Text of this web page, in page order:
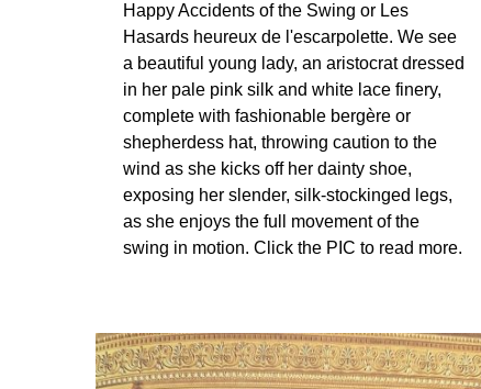
Happy Accidents of the Swing or Les
Hasards heureux de l'escarpolette. We see
a beautiful young lady, an aristocrat dressed
in her pale pink silk and white lace finery,
complete with fashionable bergère or
shepherdess hat, throwing caution to the
wind as she kicks off her dainty shoe,
exposing her slender, silk-stockinged legs,
as she enjoys the full movement of the
swing in motion. Click the PIC to read more.